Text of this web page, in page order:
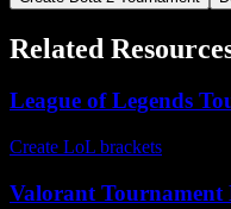
Related
League of Legends
Create LoL brackets
Valorant Tournament